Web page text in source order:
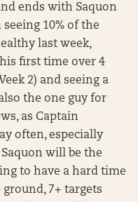
ends with Saquon
seeing 10% of the
last week,
first time over 4
2) and seeing a
the one guy for
as Captain
often, especially
will be the
to have a hard time
7+ targets